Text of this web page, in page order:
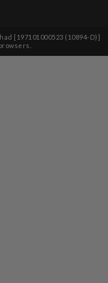
[197101000523 (10894-D)]